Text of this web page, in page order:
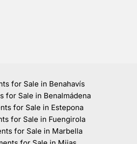
for Sale in Benahavís
for Sale in Benalmádena
for Sale in Estepona
for Sale in Fuengirola
for Sale in Marbella